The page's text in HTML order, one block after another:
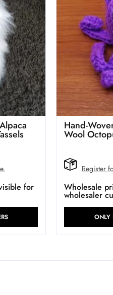
for
Hand-
Wool
Register
Wholesale
wholesaler
ONLY